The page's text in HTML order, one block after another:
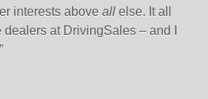
interests above all else. It all
at DrivingSales – and I